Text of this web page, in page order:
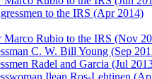
to the IRS (Apr 2014)
Marco Rubio to the IRS (Nov
C. W. Bill Young (Sep
Radel and Garcia (Jul
Ilean Ros-Lehtinen